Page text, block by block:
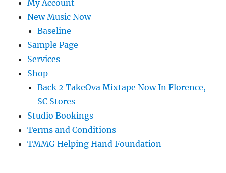
My Account
New Music Now
Baseline
Sample Page
Services
Shop
Back 2 TakeOva Mixtape Now In Florence,
SC Stores
Studio Bookings
Terms and Conditions
TMMG Helping Hand Foundation